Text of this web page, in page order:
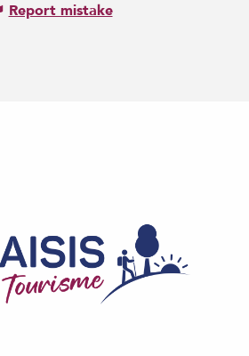
Report mistake